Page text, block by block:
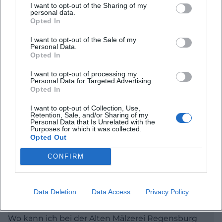
I want to opt-out of the Sharing of my
personal data.
Opted In
I want to opt-out of the Sale of my
Personal Data.
Opted In
I want to opt-out of processing my
Personal Data for Targeted Advertising.
Opted In
I want to opt-out of Collection, Use,
Retention, Sale, and/or Sharing of my
Personal Data that Is Unrelated with the
Purposes for which it was collected.
Opted Out
CONFIRM
Data Deletion Data Access Privacy Policy
the house stands for regular, genre-crossing, and
publicly accessible cultural formats. Additionally, for
those wanting to assess the atmosphere of a place
in advance, the decisive addition is: The Old Malting
elitist but designed for direct audience proximity.
([maelze-regensburg.de](https://www.maelze-
regensburg.de/))
Tickets, Pre-sale, and Reservations for the Old
When searching for old malting house regensburg
tickets, the official info line is the most important
and discounts. The office of the Old Malting House
tickets can be purchased on-site during this time
Frequently Asked Questions
Wo finde ich das Programm der Alten Mälzerei
Regensburg?
Regensburg?
Wo kann ich bei der Alten Mälzerei Regensburg